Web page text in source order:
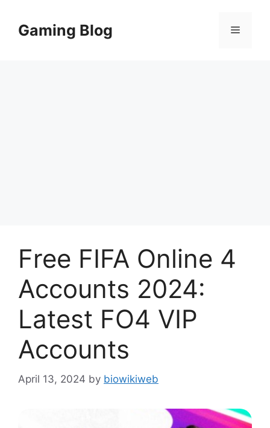
contentGaming Blog Menu
Free FIFA Online 4
Accounts 2024:
Latest FO4 VIP
Accounts
April 13, 2024 by biowikiweb